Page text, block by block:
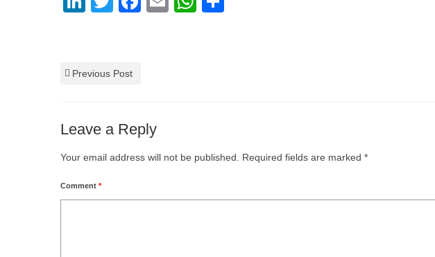
Previous Post
Leave a Reply
Your email address will not be published. Required fields are marked *
Comment *